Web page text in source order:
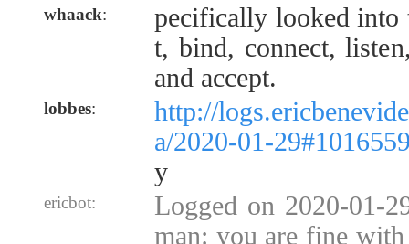
whaack:
pecifically looked into
t, bind, connect,
and accept.
lobbes:
http://
a/2020-01-
y
ericbot:
Logged on 2020-01-
man: you are fine